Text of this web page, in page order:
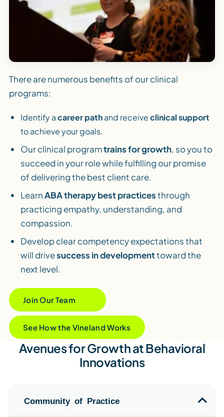
There are numerous benefits of our clinical
programs:
Identify acareer pathand receiveclinical support
to achieve your goals.
Our clinical programtrains for growth, so you to
succeed in your role while fulfilling our promise
of delivering the best client care.
LearnABA therapy best practicesthrough
practicing empathy, understanding, and
compassion.
Develop clear competency expectations that
will drivesuccess in developmenttoward the
next level.
Join Our Team
See How the Vineland Works
Avenues for Growth at Behavioral
Innovations
Community of Practice